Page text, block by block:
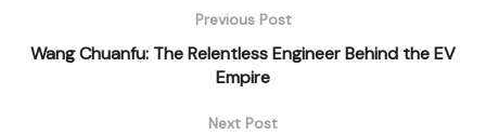
Previous Post
Wang Chuanfu: The Relentless Engineer Behind the EV
Empire
Next Post